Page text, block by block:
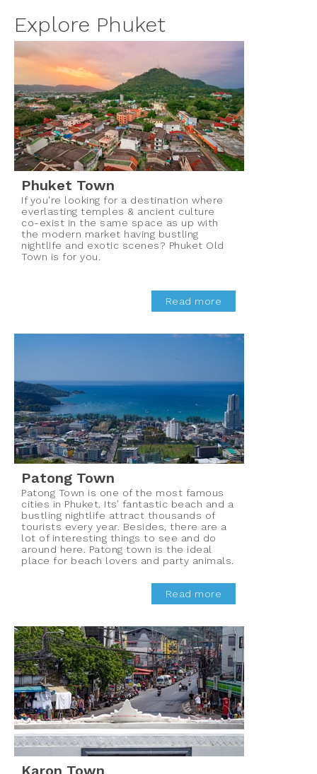
Explore Phuket
Phuket Town
If you're looking for a destination where
everlasting temples & ancient culture
co-exist in the same space as up with
the modern market having bustling
nightlife and exotic scenes? Phuket Old
Town is for you.
Read more
Patong Town
Patong Town is one of the most famous
cities in Phuket. Its’ fantastic beach and a
bustling nightlife attract thousands of
tourists every year. Besides, there are a
lot of interesting things to see and do
around here. Patong town is the ideal
place for beach lovers and party animals.
Read more
Karon Town